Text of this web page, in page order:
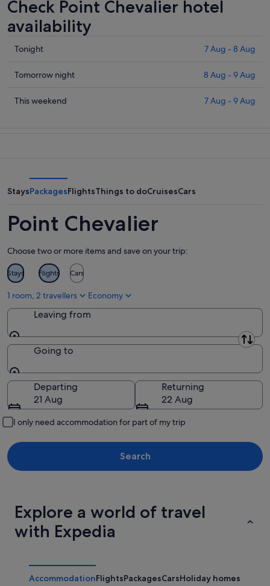
Check Point Chevalier hotel
availability
Check
in
Chevalier
Aug
Tonight 7 Aug - 8 Aug
Check
in
Aug
9
Aug
Tomorrow night 8 Aug - 9 Aug
Check
weekend,
Aug
-
Aug
This weekend 7 Aug - 9 Aug
StaysPackagesFlightsThings to doCruisesCars
Point Chevalier
Choose two or more items and save on your trip:
Stays Flights Cars
1 room, 2 travellers Economy
Leaving from
Leaving from
Going to
Going to
Departing
21 Aug
Returning
22 Aug
I only need accommodation for part of my trip
Search
Explore a world of travel
with Expedia
AccommodationFlightsPackagesCarsHoliday homes